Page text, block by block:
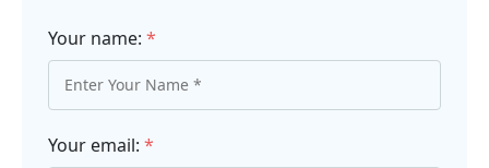
Your name: *
Your email: *